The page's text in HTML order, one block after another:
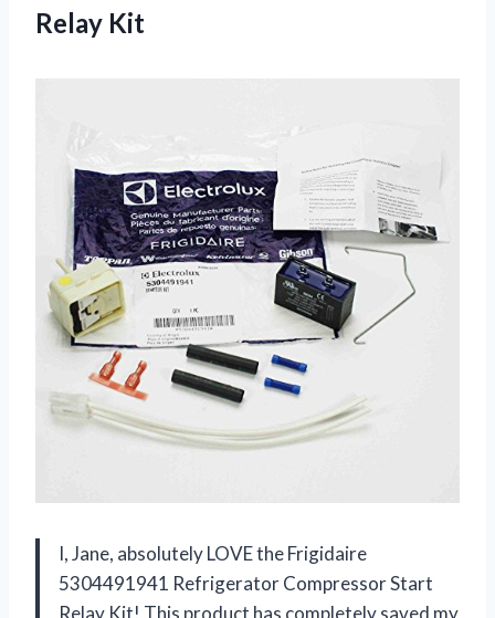
Relay Kit
I, Jane, absolutely LOVE the Frigidaire
5304491941 Refrigerator Compressor Start
Relay Kit! This product has completely saved my